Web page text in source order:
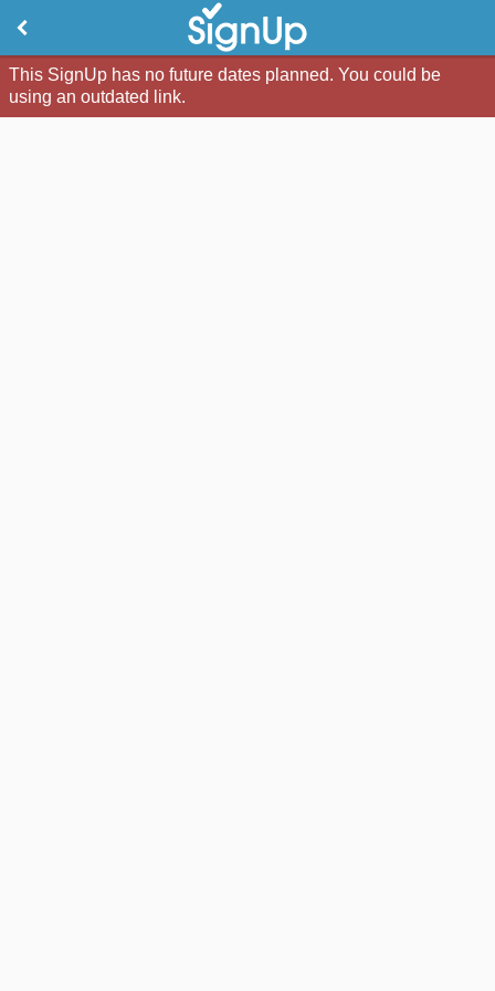
This SignUp has no future dates planned. You could be
using an outdated link.